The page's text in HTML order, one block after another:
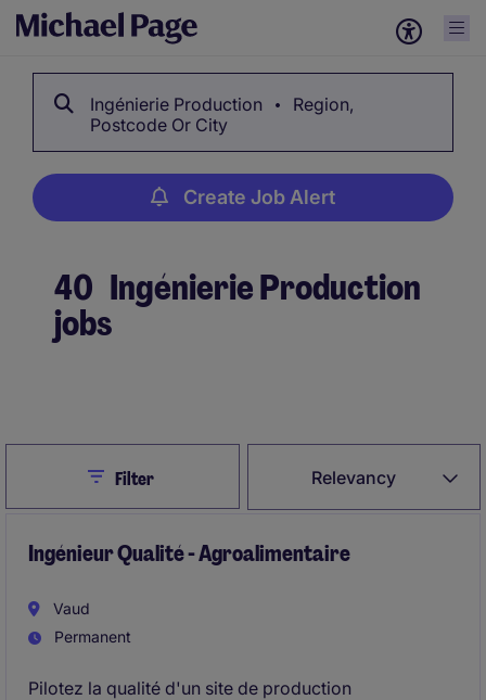
Ingénierie Production
Region,
Postcode Or City
Create Job Alert
40 Ingénierie Production
jobs
Relevancy
CloseFilter
Ingénieur Qualité - Agroalimentaire
Vaud
Permanent
Pilotez la qualité d'un site de production